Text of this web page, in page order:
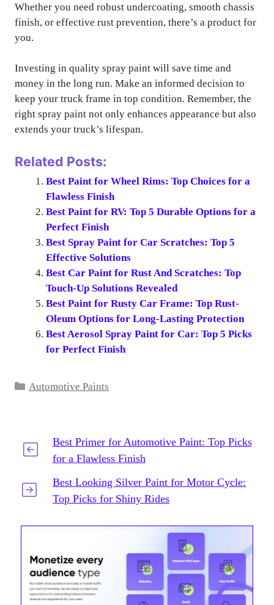
Whether you need robust undercoating, smooth chassis
finish, or effective rust prevention, there’s a product for
you.
Investing in quality spray paint will save time and
money in the long run. Make an informed decision to
keep your truck frame in top condition. Remember, the
right spray paint not only enhances appearance but also
extends your truck’s lifespan.
Related Posts:
Best Paint for Wheel Rims: Top Choices for a
Flawless Finish
Best Paint for RV: Top 5 Durable Options for a
Perfect Finish
Best Spray Paint for Car Scratches: Top 5
Effective Solutions
Best Car Paint for Rust And Scratches: Top
Touch-Up Solutions Revealed
Best Paint for Rusty Car Frame: Top Rust-
Oleum Options for Long-Lasting Protection
Best Aerosol Spray Paint for Car: Top 5 Picks
for Perfect Finish
Categories
Automotive Paints
Best Primer for Automotive Paint: Top Picks
for a Flawless Finish
Best Looking Silver Paint for Motor Cycle:
Top Picks for Shiny Rides